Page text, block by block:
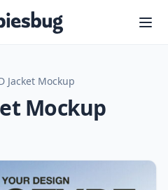
Freebiesbug
Jacket Mockup
Mockup